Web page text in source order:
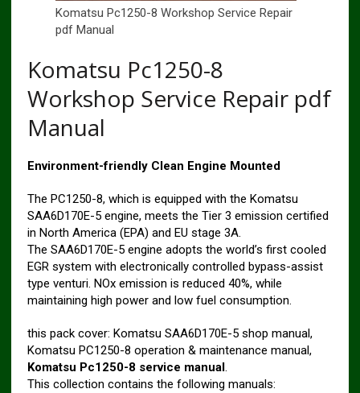
Komatsu Pc1250-8 Workshop Service Repair
pdf Manual
Komatsu Pc1250-8
Workshop Service Repair pdf
Manual
Environment-friendly Clean Engine Mounted
The PC1250-8, which is equipped with the Komatsu
SAA6D170E-5 engine, meets the Tier 3 emission certified
in North America (EPA) and EU stage 3A.
The SAA6D170E-5 engine adopts the world’s first cooled
EGR system with electronically controlled bypass-assist
type venturi. NOx emission is reduced 40%, while
maintaining high power and low fuel consumption.
this pack cover: Komatsu SAA6D170E-5 shop manual,
Komatsu PC1250-8 operation & maintenance manual,
Komatsu Pc1250-8 service manual.
This collection contains the following manuals: